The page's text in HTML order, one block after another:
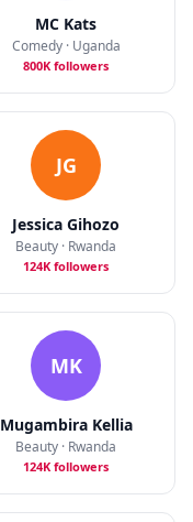
MC Kats
Comedy · Uganda
800K followers
JG
Jessica Gihozo
Beauty · Rwanda
124K followers
MK
Mugambira Kellia
Beauty · Rwanda
124K followers